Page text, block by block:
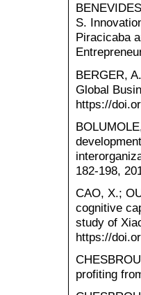
S.
Piracicaba
BERGER,
Global
https://
182-198,
CAO, X.;
cognitive
study of
https://
profiting